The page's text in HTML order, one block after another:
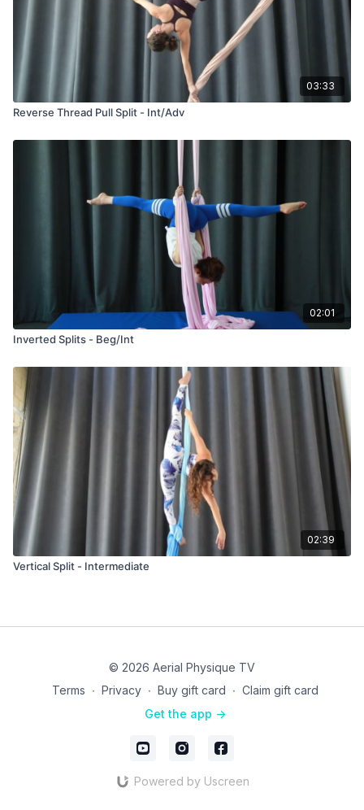
03:33
Reverse Thread Pull Split - Int/Adv
02:01
Inverted Splits - Beg/Int
02:39
Vertical Split - Intermediate
© 2026 Aerial Physique TV
Terms ∙ Privacy ∙ Buy gift card ∙ Claim gift card
Get the app ->
Powered by Uscreen